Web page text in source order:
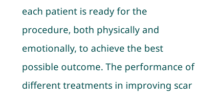
each patient is ready for the
procedure, both physically and
emotionally, to achieve the best
possible outcome. The performance of
different treatments in improving scar